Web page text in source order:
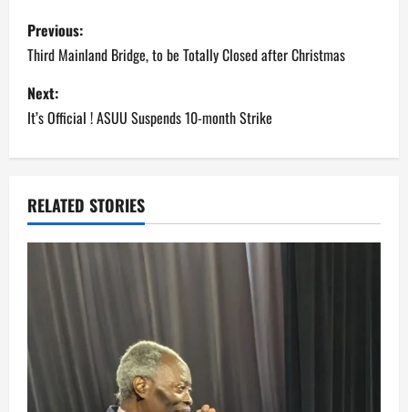
P
o
s
t
a
v
a
Previous:
Third Mainland Bridge, to be Totally Closed after Christmas
Next:
It’s Official ! ASUU Suspends 10-month Strike
RELATED STORIES